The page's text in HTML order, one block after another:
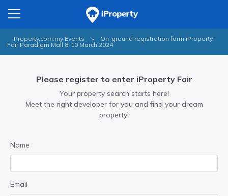
iProperty.com.my Events »
On-ground registration form iProperty
Fair Paradigm Mall 8-10 March 2024
Please register to enter iProperty Fair
Your property search starts here!
Meet the right developer for you and find your dream
property!
Name
Email